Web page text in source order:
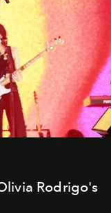
Rodrigo's